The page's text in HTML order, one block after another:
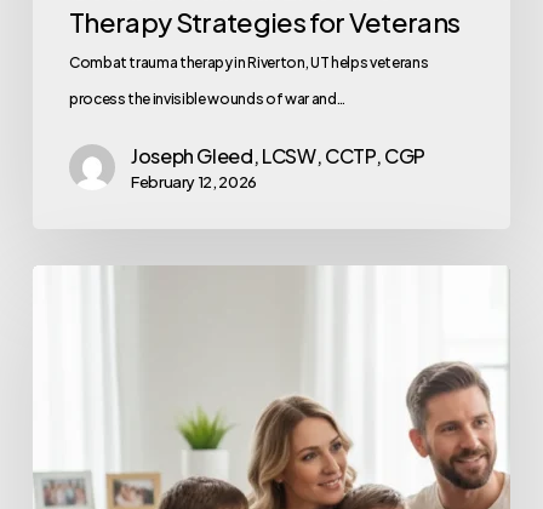
Therapy Strategies for Veterans
Combat trauma therapy in Riverton, UT helps veterans
process the invisible wounds of war and…
Joseph Gleed, LCSW, CCTP, CGP
February 12, 2026